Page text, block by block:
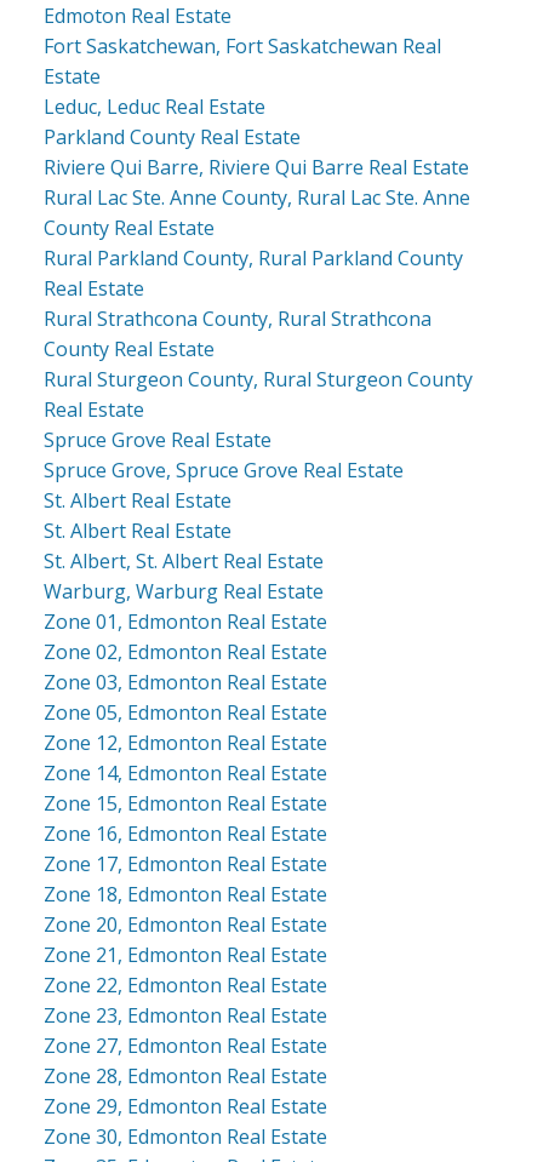
Edmoton Real Estate
Fort Saskatchewan, Fort Saskatchewan Real
Estate
Leduc, Leduc Real Estate
Parkland County Real Estate
Riviere Qui Barre, Riviere Qui Barre Real Estate
Rural Lac Ste. Anne County, Rural Lac Ste. Anne
County Real Estate
Rural Parkland County, Rural Parkland County
Real Estate
Rural Strathcona County, Rural Strathcona
County Real Estate
Rural Sturgeon County, Rural Sturgeon County
Real Estate
Spruce Grove Real Estate
Spruce Grove, Spruce Grove Real Estate
St. Albert Real Estate
St. Albert Real Estate
St. Albert, St. Albert Real Estate
Warburg, Warburg Real Estate
Zone 01, Edmonton Real Estate
Zone 02, Edmonton Real Estate
Zone 03, Edmonton Real Estate
Zone 05, Edmonton Real Estate
Zone 12, Edmonton Real Estate
Zone 14, Edmonton Real Estate
Zone 15, Edmonton Real Estate
Zone 16, Edmonton Real Estate
Zone 17, Edmonton Real Estate
Zone 18, Edmonton Real Estate
Zone 20, Edmonton Real Estate
Zone 21, Edmonton Real Estate
Zone 22, Edmonton Real Estate
Zone 23, Edmonton Real Estate
Zone 27, Edmonton Real Estate
Zone 28, Edmonton Real Estate
Zone 29, Edmonton Real Estate
Zone 30, Edmonton Real Estate